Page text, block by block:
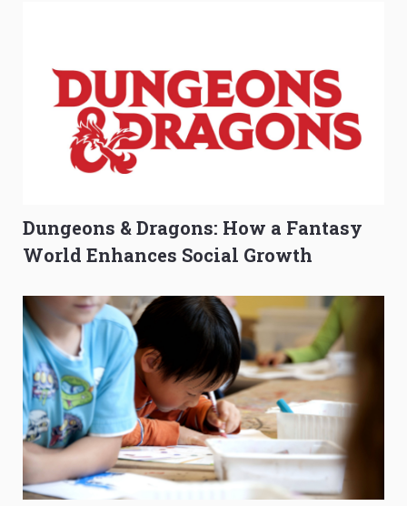
Dungeons & Dragons: How a Fantasy
World Enhances Social Growth